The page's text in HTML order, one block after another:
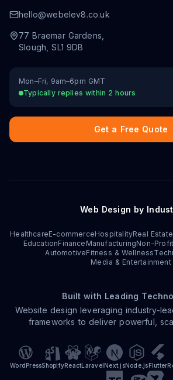
hello@webelev8.co.uk
77 Braemar Gardens
Slough ,SL1 9DB
Mon–Fri, 9am–6pm GMT
Typically replies within 2 hours
Get a Free Quote
Web Design by
HealthcareE-commerceHospitalityReal Estate
EducationFinance ManufacturingNon-Profit
AutomotiveFitness & Wellness
Media & Entertainment
Built with Leading
Website design leveraging industry-
frameworks to deliver powerful,
WordPressShopifyReactLaravelNext.jsNode.jsFlutter